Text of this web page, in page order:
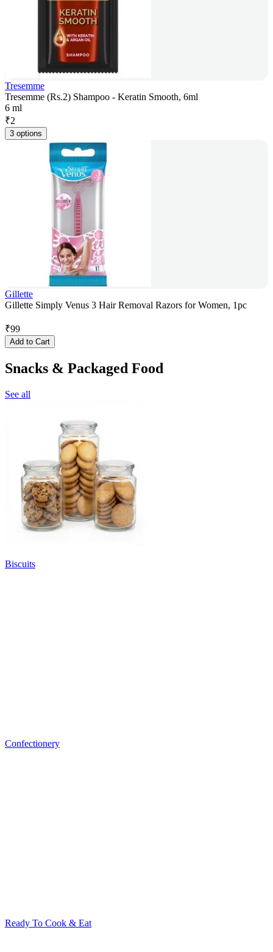
Tresemme
Tresemme (Rs.2) Shampoo - Keratin Smooth, 6ml
6 ml
₹2
3 options
Gillette
Gillette Simply Venus 3 Hair Removal Razors for Women, 1pc
₹99
Add to Cart
Snacks & Packaged Food
See all
Biscuits
Confectionery
Ready To Cook & Eat